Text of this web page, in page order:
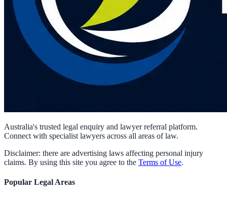
Australia's trusted legal enquiry and lawyer referral platform.
Connect with specialist lawyers across all areas of law.
Disclaimer: there are advertising laws affecting personal injury
claims. By using this site you agree to the Terms of Use.
Popular Legal Areas